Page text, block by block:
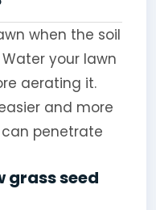
when the soil
your lawn
aerating it.
and more
penetrate
grass seed